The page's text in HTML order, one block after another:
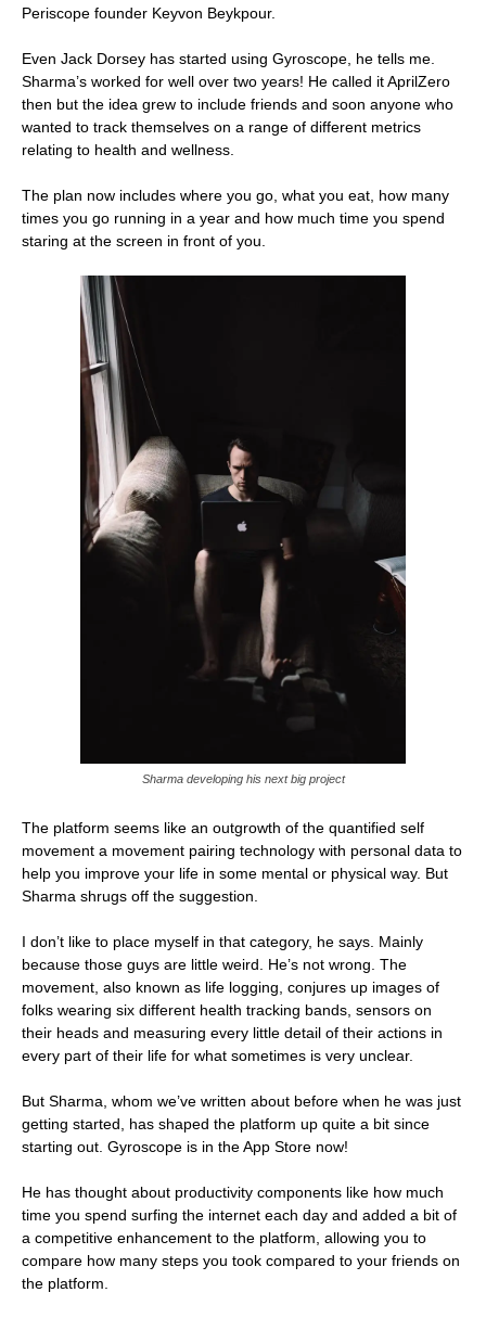
Periscope founder Keyvon Beykpour.
Even Jack Dorsey has started using Gyroscope, he tells me.
Sharma’s worked for well over two years! He called it AprilZero
then but the idea grew to include friends and soon anyone who
wanted to track themselves on a range of different metrics
relating to health and wellness.
The plan now includes where you go, what you eat, how many
times you go running in a year and how much time you spend
staring at the screen in front of you.
Sharma developing his next big project
The platform seems like an outgrowth of the quantified self
movement a movement pairing technology with personal data to
help you improve your life in some mental or physical way. But
Sharma shrugs off the suggestion.
I don’t like to place myself in that category, he says. Mainly
because those guys are little weird. He’s not wrong. The
movement, also known as life logging, conjures up images of
folks wearing six different health tracking bands, sensors on
their heads and measuring every little detail of their actions in
every part of their life for what sometimes is very unclear.
But Sharma, whom we’ve written about before when he was just
getting started, has shaped the platform up quite a bit since
starting out. Gyroscope is in the App Store now!
He has thought about productivity components like how much
time you spend surfing the internet each day and added a bit of
a competitive enhancement to the platform, allowing you to
compare how many steps you took compared to your friends on
the platform.